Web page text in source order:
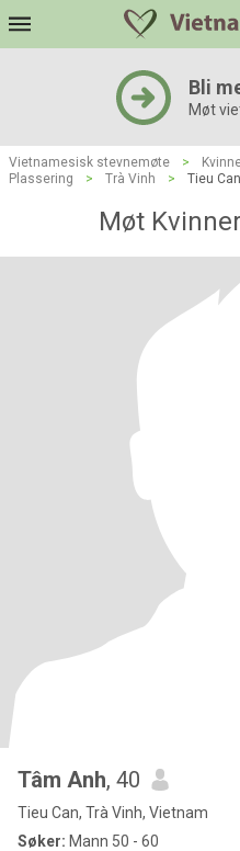
Bli
Møt
Vietnamesisk stevnemøte >
Plassering
> Trà Vinh > Tieu Can
Møt
Tâm Anh, 40
Tieu Can, Trà Vinh, Vietnam
Søker: Mann 50 - 60